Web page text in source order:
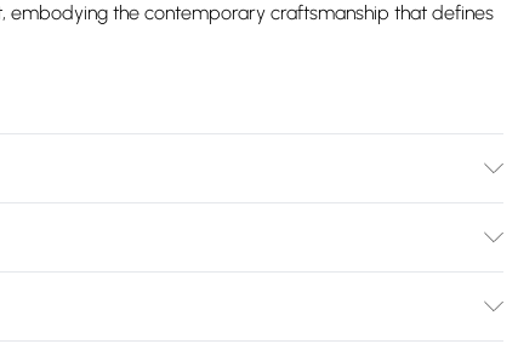
embodying the contemporary craftsmanship that defines
reverse side. Dry clean co-ordinated garments